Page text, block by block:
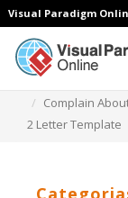
Visual Paradigm
Complain
2 Letter Template